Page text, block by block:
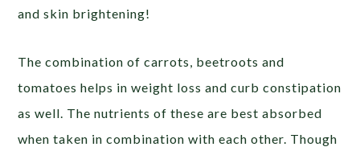
and skin brightening!
The combination of carrots, beetroots and
tomatoes helps in weight loss and curb constipation
as well. The nutrients of these are best absorbed
when taken in combination with each other. Though